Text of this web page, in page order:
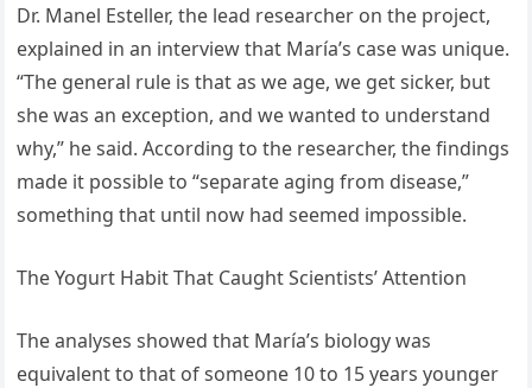
Dr. Manel Esteller, the lead researcher on the project,
explained in an interview that María’s case was unique.
“The general rule is that as we age, we get sicker, but
she was an exception, and we wanted to understand
why,” he said. According to the researcher, the findings
made it possible to “separate aging from disease,”
something that until now had seemed impossible.
The Yogurt Habit That Caught Scientists’ Attention
The analyses showed that María’s biology was
equivalent to that of someone 10 to 15 years younger